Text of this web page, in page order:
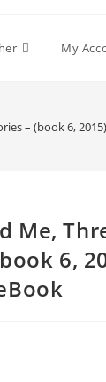
My
– (book 6,
Me,
6,